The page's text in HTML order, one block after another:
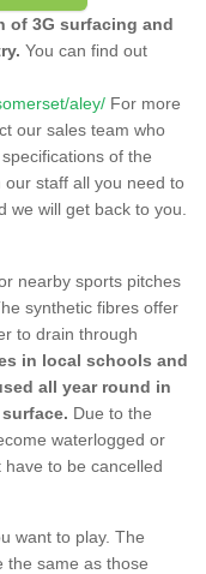
of 3G surfacing and
You can find out
aley/ For more
our sales team who
of the
staff all you need to
we will get back to you.
nearby sports pitches
synthetic fibres offer
to drain through
in local schools and
all year round in
Due to the
waterlogged or
to be cancelled
want to play. The
the same as those